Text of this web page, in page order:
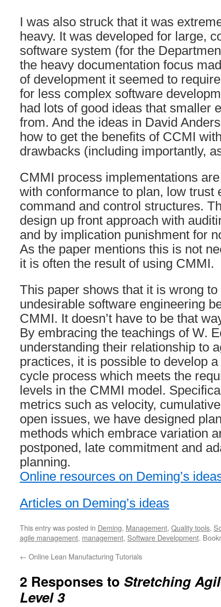
I was also struck that it was
heavy. It was developed for large,
software system (for the
the heavy documentation focus
of development it seemed to
for less complex software
had lots of good ideas that smaller
from. And the ideas in David
how to get the benefits of CCMI
drawbacks (including importantly,
CMMI process implementations
with conformance to plan, low trust
command and control structures.
design up front approach with
and by implication punishment for
As the paper mentions this is not
it is often the result of using CMMI.
This paper shows that it is wrong
undesirable software engineering
CMMI. It doesn’t have to be that
By embracing the teachings of W.
understanding their relationship to
practices, it is possible to develop
cycle process which meets the
levels in the CMMI model.
metrics such as velocity,
open issues, we have designed
methods which embrace variation
postponed, late commitment and
planning.
Online resources on Deming’s
Articles on Deming’s ideas
This entry was posted in Deming, Management, Quality tools,
agile management, management, Software Development.
← Online Lean Manufacturing Tutorials
2 Responses to Stretching
Level 3